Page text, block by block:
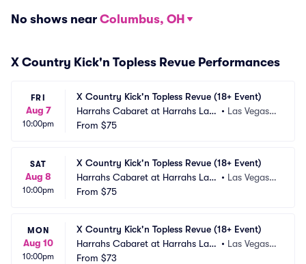
No shows near Columbus, OH
X Country Kick'n Topless Revue Performances
FRI
Aug 7
10:00pm
X Country Kick'n Topless Revue (18+ Event)
Harrahs Cabaret at Harrahs Las
Vegas
• Las Vegas,
From $75
SAT
Aug 8
10:00pm
X Country Kick'n Topless Revue (18+ Event)
Harrahs Cabaret at Harrahs Las
Vegas
• Las Vegas,
From $75
MON
Aug 10
10:00pm
X Country Kick'n Topless Revue (18+ Event)
Harrahs Cabaret at Harrahs Las
Vegas
• Las Vegas,
From $73